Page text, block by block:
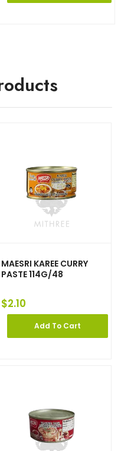
MAESRI KAREE CURRY
PASTE 114G/48
$2.10
Add To Cart